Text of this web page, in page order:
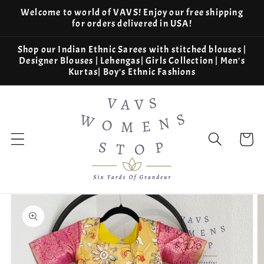
Skip to
Welcome to world of VAVS! Enjoy our free shipping
for orders delivered in USA!
Shop our Indian Ethnic Sarees with stitched blouses |
Designer Blouses | Lehengas| Girls Collection | Men's
Kurtas| Boy's Ethnic Fashions
Cart
Skip to
product
information